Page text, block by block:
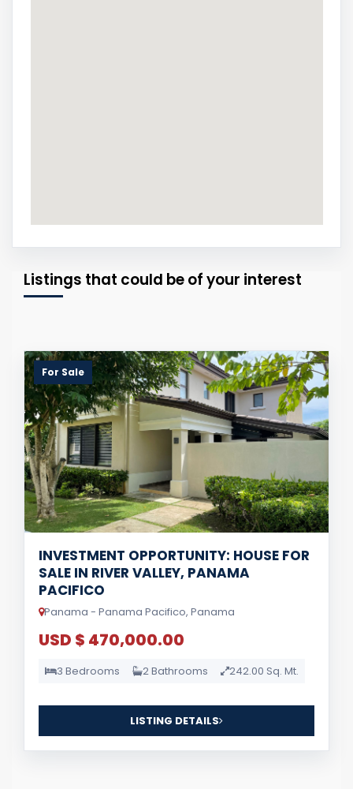
Listings that could be of your interest
For Sale
INVESTMENT OPPORTUNITY: HOUSE FOR
SALE IN RIVER VALLEY, PANAMA
PACIFICO
Panama - Panama Pacifico, Panama
USD $ 470,000.00
3 Bedrooms 2 Bathrooms 242.00 Sq. Mt.
LISTING DETAILS